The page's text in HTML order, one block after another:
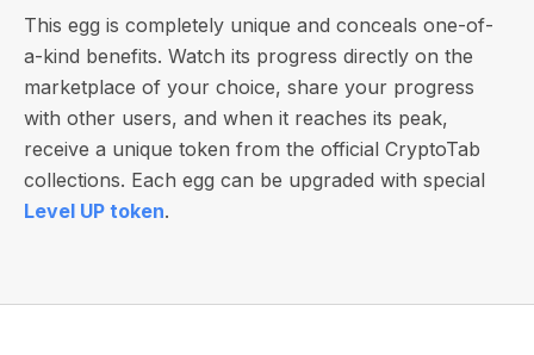
This egg is completely unique and conceals one-of-
a-kind benefits. Watch its progress directly on the
marketplace of your choice, share your progress
with other users, and when it reaches its peak,
receive a unique token from the official CryptoTab
collections. Each egg can be upgraded with special
Level UP token.